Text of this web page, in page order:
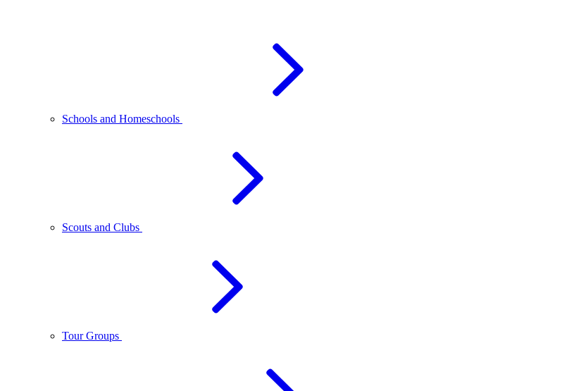
Schools and Homeschools
Scouts and Clubs
Tour Groups